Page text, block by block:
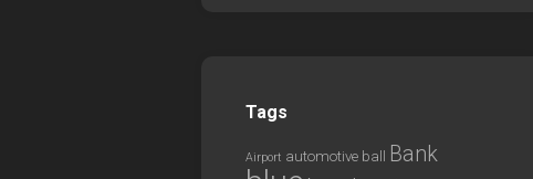
Tags
Airport automotive ball Bank